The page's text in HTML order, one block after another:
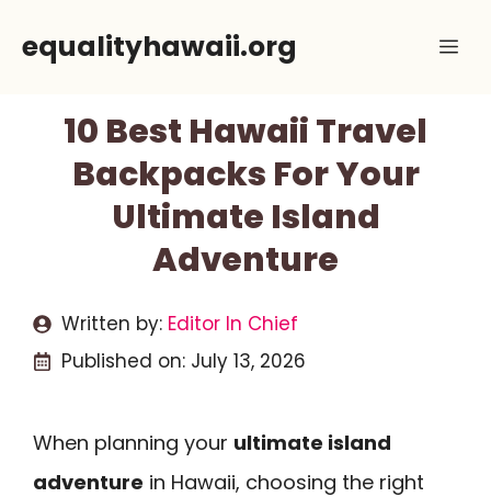
equalityhawaii.org
10 Best Hawaii Travel
Backpacks For Your
Ultimate Island
Adventure
Written by: Editor In Chief
Published on: July 13, 2026
When planning your ultimate island
adventure in Hawaii, choosing the right